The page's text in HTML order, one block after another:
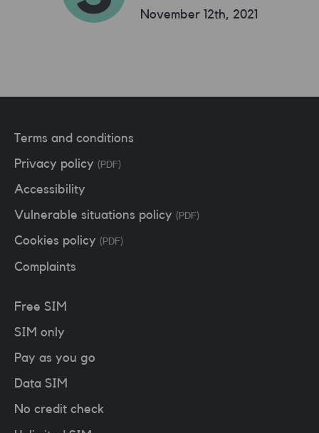
November 12th, 2021
Terms and conditions
Privacy policy (PDF)
Accessibility
Vulnerable situations policy (PDF)
Cookies policy (PDF)
Complaints
Free SIM
SIM only
Pay as you go
Data SIM
No credit check